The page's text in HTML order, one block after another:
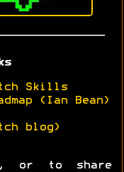
Skills
(Ian Bean)
blog)
or to share